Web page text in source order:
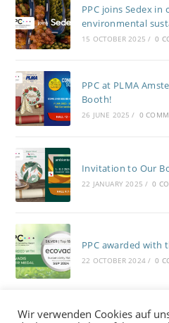
PPC joins Sedex
environmental
15 OCTOBER 2025 / 0
PPC at PLMA
Booth!
26 JUNE 2025 / 0
Invitation to Our
22 JANUARY 2025 / 0
PPC awarded with
22 OCTOBER 2024 / 0
Wir verwenden Cookies auf